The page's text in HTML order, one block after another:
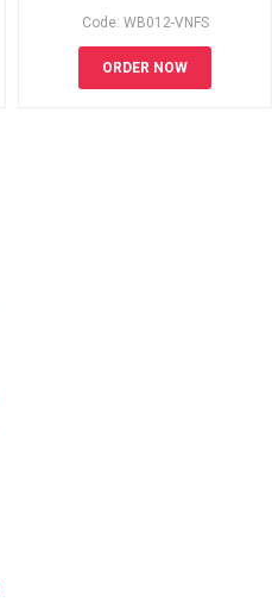
Code: WB012-VNFS
ORDER NOW